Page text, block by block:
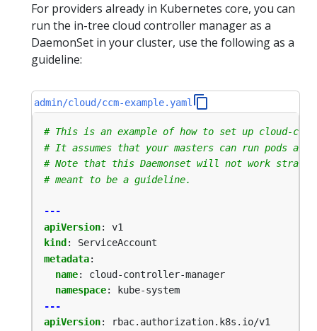
For providers already in Kubernetes core, you can
run the in-tree cloud controller manager as a
DaemonSet in your cluster, use the following as a
guideline:
admin/cloud/ccm-example.yaml
# This is an example of how to set up cloud-
# It assumes that your masters can run pods
# Note that this Daemonset will not work
# meant to be a guideline.
---
apiVersion:
v1
kind :
ServiceAccount
metadata:
name:
cloud-controller-manager
namespace:
kube-system
---
apiVersion:
rbac.authorization.k8s.io/v1